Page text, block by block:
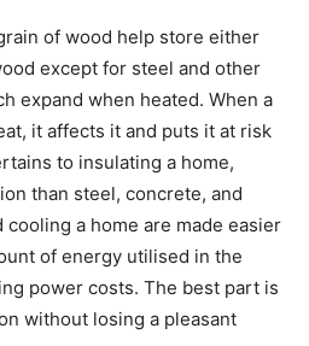
of wood help store either
except for steel and other
expand when heated. When a
it affects it and puts it at risk
to insulating a home,
than steel, concrete, and
a home are made easier
of energy utilised in the
power costs. The best part is
without losing a pleasant